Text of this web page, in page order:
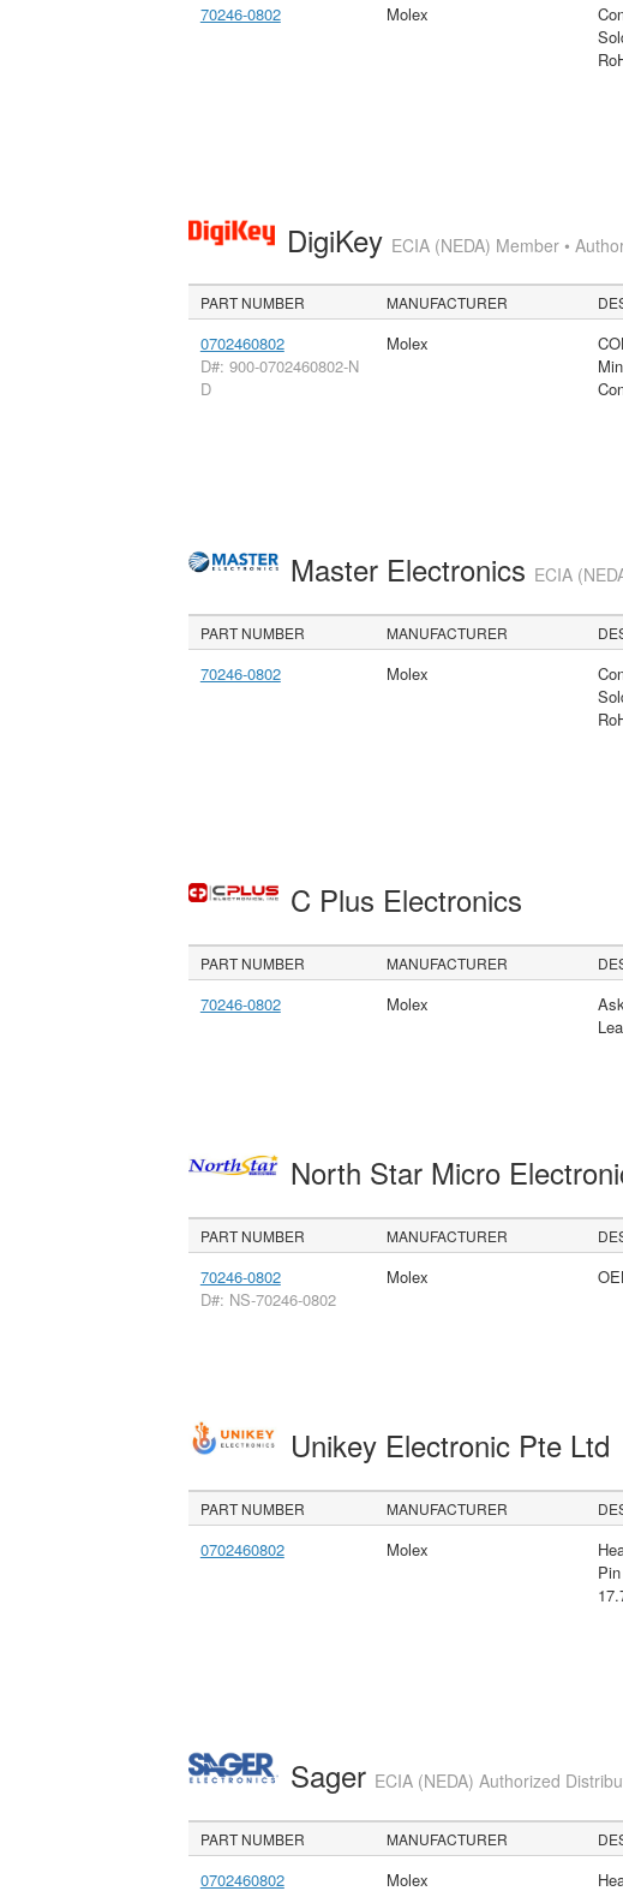
70246-0802 Molex
DigiKey ECIA (NEDA) Member •
PART NUMBER MANUFACTURER
0702460802
D#: 900-0702460802-N
D
Molex
Master Electronics ECIA
PART NUMBER MANUFACTURER
70246-0802 Molex
C Plus Electronics
PART NUMBER MANUFACTURER
70246-0802 Molex
North Star Micro
PART NUMBER MANUFACTURER
70246-0802
D#: NS-70246-0802
Molex
Unikey Electronic Pte Ltd
PART NUMBER MANUFACTURER
0702460802 Molex
Sager ECIA (NEDA) Authorized
PART NUMBER MANUFACTURER
0702460802
Molex